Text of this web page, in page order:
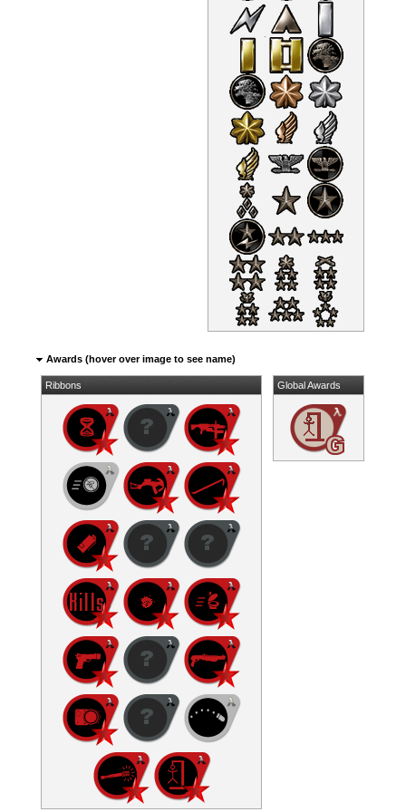
Awards (hover over image to see name)
Ribbons Global Awards